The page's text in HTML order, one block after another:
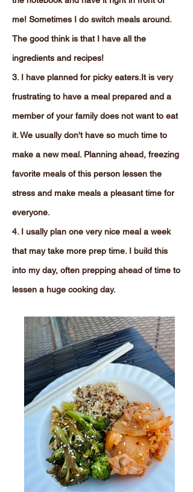
me! Sometimes I do switch meals around.
The good think is that I have all the
ingredients and recipes!
3. I have planned for picky eaters.It is very
frustrating to have a meal prepared and a
member of your family does not want to eat
it. We usually don't have so much time to
make a new meal. Planning ahead, freezing
favorite meals of this person lessen the
stress and make meals a pleasant time for
everyone.
4. I usally plan one very nice meal a week
that may take more prep time. I build this
into my day, often prepping ahead of time to
lessen a huge cooking day.